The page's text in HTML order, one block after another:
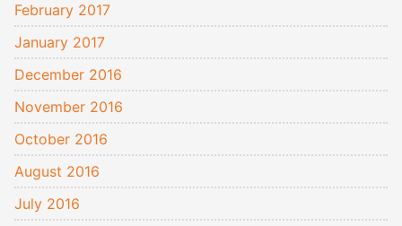
February 2017
January 2017
December 2016
November 2016
October 2016
August 2016
July 2016